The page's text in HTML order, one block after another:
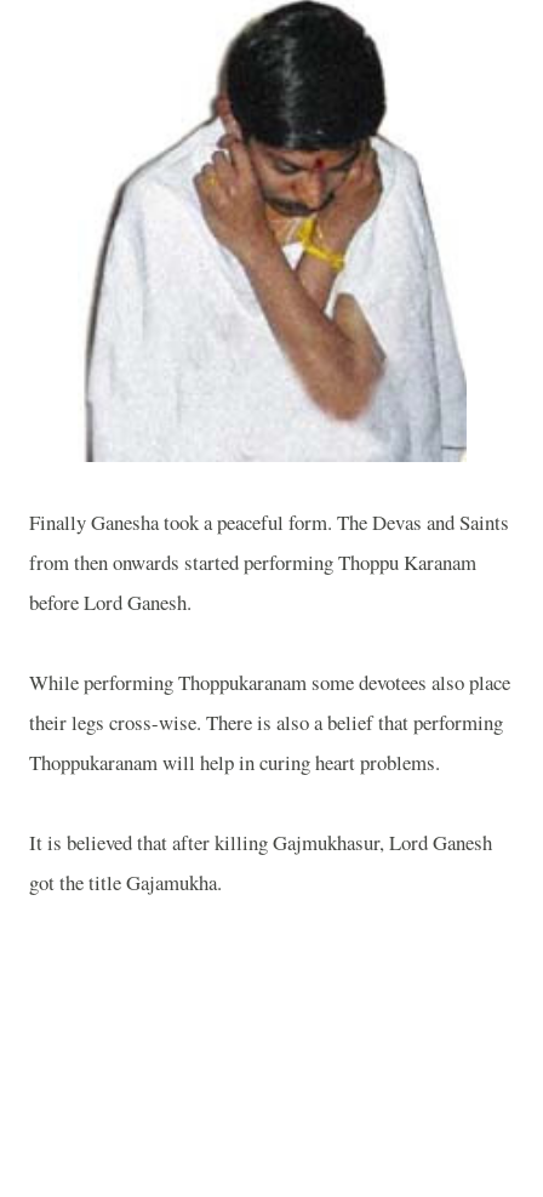
Finally Ganesha took a peaceful form. The Devas and Saints
from then onwards started performing Thoppu Karanam
before Lord Ganesh.
While performing Thoppukaranam some devotees also place
their legs cross-wise. There is also a belief that performing
Thoppukaranam will help in curing heart problems.
It is believed that after killing Gajmukhasur, Lord Ganesh
got the title Gajamukha.